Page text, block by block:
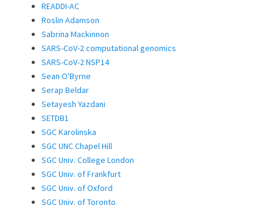
READDI-AC
Roslin Adamson
Sabrina Mackinnon
SARS-CoV-2 computational genomics
SARS-CoV-2 NSP14
Sean O'Byrne
Serap Beldar
Setayesh Yazdani
SETDB1
SGC Karolinska
SGC UNC Chapel Hill
SGC Univ. College London
SGC Univ. of Frankfurt
SGC Univ. of Oxford
SGC Univ. of Toronto